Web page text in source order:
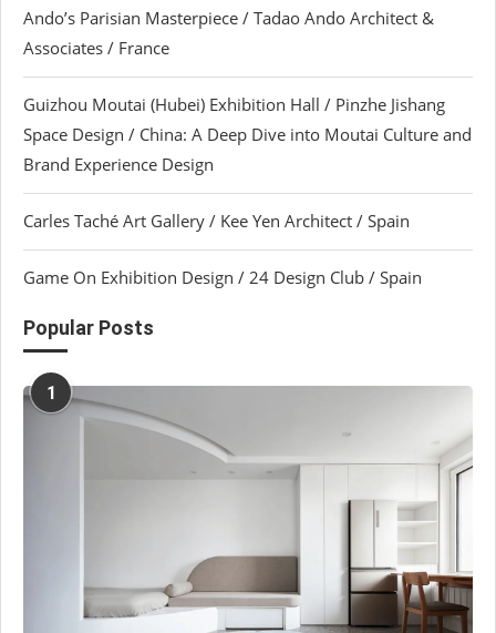
Ando’s Parisian Masterpiece / Tadao Ando Architect &
Associates / France
Guizhou Moutai (Hubei) Exhibition Hall / Pinzhe Jishang
Space Design / China: A Deep Dive into Moutai Culture and
Brand Experience Design
Carles Taché Art Gallery / Kee Yen Architect / Spain
Game On Exhibition Design / 24 Design Club / Spain
Popular Posts
1